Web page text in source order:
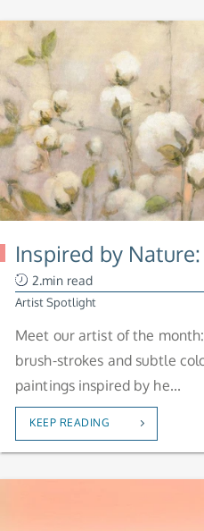
Inspired by
2.min read
Artist Spotlight
Meet our artist of the
brush-strokes and subtle
paintings inspired by he...
KEEP READING